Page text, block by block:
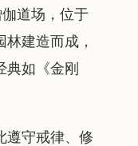
道场，位于
建造而成，
典如《金刚
遵守戒律、修